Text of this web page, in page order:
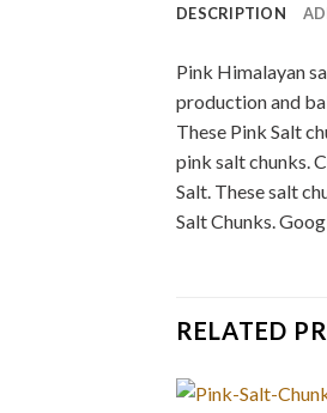
DESCRIPTION
Pink Himalayan
production and
These Pink Salt
pink salt chunks.
Salt. These salt
Salt Chunks.
RELATED